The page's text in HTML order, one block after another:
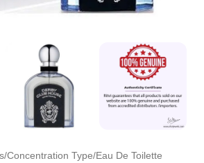
/Concentration Type/Eau De Toilette